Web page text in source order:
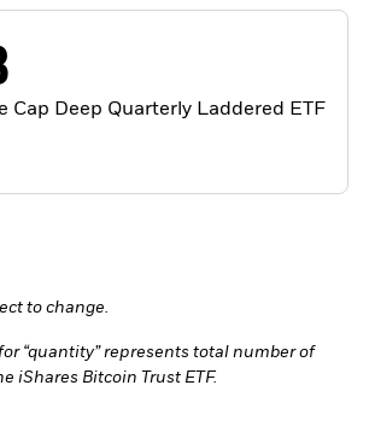
Cap Deep Quarterly Laddered ETF
to change.
“quantity” represents total number of
iShares Bitcoin Trust ETF.